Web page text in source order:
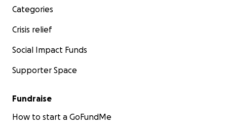
Categories
Crisis relief
Social Impact Funds
Supporter Space
Fundraise
How to start a GoFundMe